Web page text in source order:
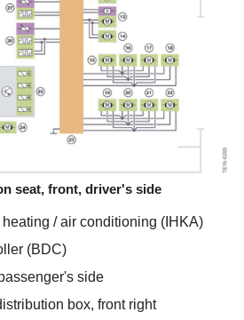
seat, front, driver's side
heating / air conditioning (IHKA)
(BDC)
side
box, front right